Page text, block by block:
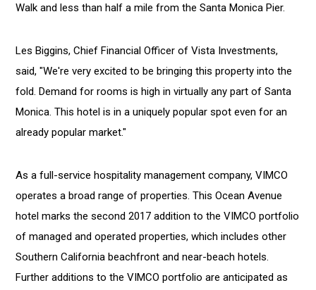
Walk and less than half a mile from the Santa Monica Pier.
Les Biggins, Chief Financial Officer of Vista Investments,
said, "We're very excited to be bringing this property into the
fold. Demand for rooms is high in virtually any part of Santa
Monica. This hotel is in a uniquely popular spot even for an
already popular market."
As a full-service hospitality management company, VIMCO
operates a broad range of properties. This Ocean Avenue
hotel marks the second 2017 addition to the VIMCO portfolio
of managed and operated properties, which includes other
Southern California beachfront and near-beach hotels.
Further additions to the VIMCO portfolio are anticipated as